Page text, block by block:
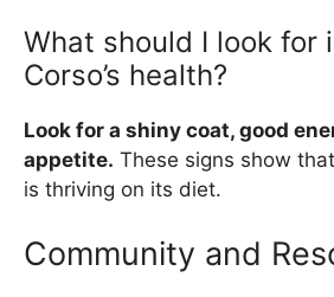
What should I look for
Corso’s health?
Look for a shiny coat, good
appetite. These signs show
is thriving on its diet.
Community and